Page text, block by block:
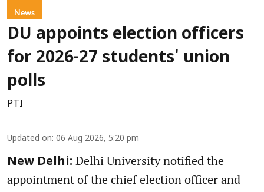
News
DU appoints election officers
for 2026-27 students' union
polls
PTI
Updated on: 06 Aug 2026, 5:20 pm
New Delhi: Delhi University notified the
appointment of the chief election officer and